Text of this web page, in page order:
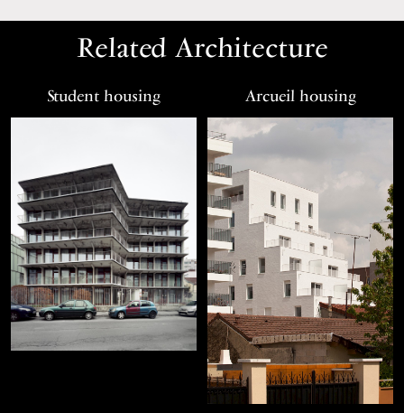
Related Architecture
Student housing Arcueil housing